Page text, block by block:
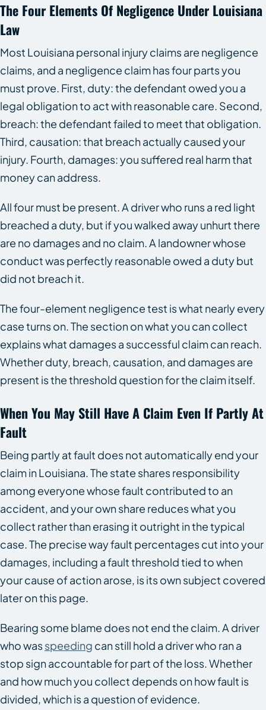
The Four Elements Of Negligence Under Louisiana
Law
Most Louisiana personal injury claims are negligence
claims, and a negligence claim has four parts you
must prove. First, duty: the defendant owed you a
legal obligation to act with reasonable care. Second,
breach: the defendant failed to meet that obligation.
Third, causation: that breach actually caused your
injury. Fourth, damages: you suffered real harm that
money can address.
All four must be present. A driver who runs a red light
breached a duty, but if you walked away unhurt there
are no damages and no claim. A landowner whose
conduct was perfectly reasonable owed a duty but
did not breach it.
The four-element negligence test is what nearly every
case turns on. The section on what you can collect
explains what damages a successful claim can reach.
Whether duty, breach, causation, and damages are
present is the threshold question for the claim itself.
When You May Still Have A Claim Even If Partly At
Fault
Being partly at fault does not automatically end your
claim in Louisiana. The state shares responsibility
among everyone whose fault contributed to an
accident, and your own share reduces what you
collect rather than erasing it outright in the typical
case. The precise way fault percentages cut into your
damages, including a fault threshold tied to when
your cause of action arose, is its own subject covered
later on this page.
Bearing some blame does not end the claim. A driver
who wasspeeding can still hold a driver who ran a
stop sign accountable for part of the loss. Whether
and how much you collect depends on how fault is
divided, which is a question of evidence.